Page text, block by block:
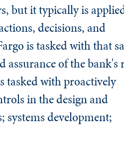
but it typically is
decisions, and
is tasked with that
assurance of the bank's
tasked with proactively
in the design and
systems development;